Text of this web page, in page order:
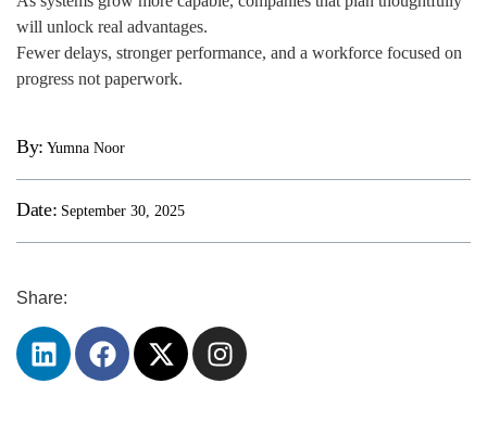
will unlock real advantages.
Fewer delays, stronger performance, and a workforce focused on
progress not paperwork.
By: Yumna Noor
Date: September 30, 2025
Share: